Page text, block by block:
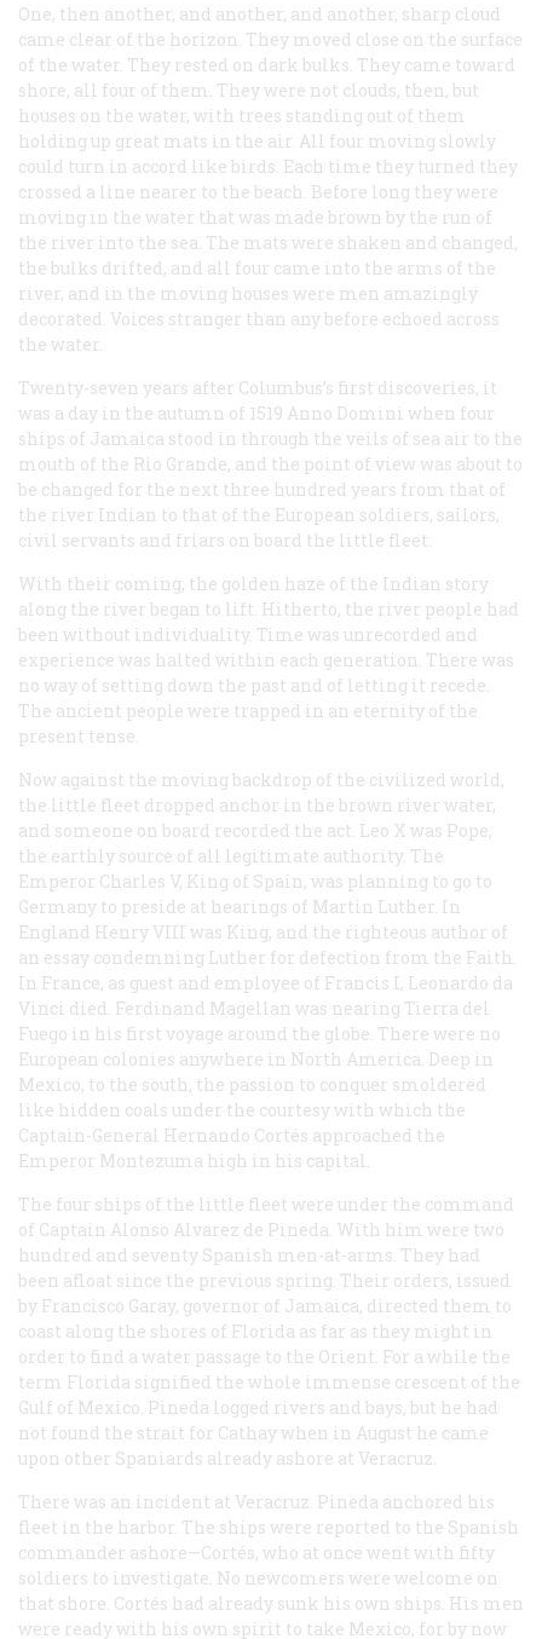
One, then another, and another, and another, sharp cloud
came clear of the horizon. They moved close on the surface
of the water. They rested on dark bulks. They came toward
shore, all four of them. They were not clouds, then, but
houses on the water, with trees standing out of them
holding up great mats in the air. All four moving slowly
could turn in accord like birds. Each time they turned they
crossed a line nearer to the beach. Before long they were
moving in the water that was made brown by the run of
the river into the sea. The mats were shaken and changed,
the bulks drifted, and all four came into the arms of the
river, and in the moving houses were men amazingly
decorated. Voices stranger than any before echoed across
the water.
Twenty-seven years after Columbus’s first discoveries, it
was a day in the autumn of 1519 Anno Domini when four
ships of Jamaica stood in through the veils of sea air to the
mouth of the Rio Grande, and the point of view was about to
be changed for the next three hundred years from that of
the river Indian to that of the European soldiers, sailors,
civil servants and friars on board the little fleet.
With their coming, the golden haze of the Indian story
along the river began to lift. Hitherto, the river people had
been without individuality. Time was unrecorded and
experience was halted within each generation. There was
no way of setting down the past and of letting it recede.
The ancient people were trapped in an eternity of the
present tense.
Now against the moving backdrop of the civilized world,
the little fleet dropped anchor in the brown river water,
and someone on board recorded the act. Leo X was Pope,
the earthly source of all legitimate authority. The
Emperor Charles V, King of Spain, was planning to go to
Germany to preside at hearings of Martin Luther. In
England Henry VIII was King, and the righteous author of
an essay condemning Luther for defection from the Faith.
In France, as guest and employee of Francis I, Leonardo da
Vinci died. Ferdinand Magellan was nearing Tierra del
Fuego in his first voyage around the globe. There were no
European colonies anywhere in North America. Deep in
Mexico, to the south, the passion to conquer smoldered
like hidden coals under the courtesy with which the
Captain-General Hernando Cortés approached the
Emperor Montezuma high in his capital.
The four ships of the little fleet were under the command
of Captain Alonso Alvarez de Pineda. With him were two
hundred and seventy Spanish men-at-arms. They had
been afloat since the previous spring. Their orders, issued
by Francisco Garay, governor of Jamaica, directed them to
coast along the shores of Florida as far as they might in
order to find a water passage to the Orient. For a while the
term Florida signified the whole immense crescent of the
Gulf of Mexico. Pineda logged rivers and bays, but he had
not found the strait for Cathay when in August he came
upon other Spaniards already ashore at Veracruz.
There was an incident at Veracruz. Pineda anchored his
fleet in the harbor. The ships were reported to the Spanish
commander ashore—Cortés, who at once went with fifty
soldiers to investigate. No newcomers were welcome on
that shore. Cortés had already sunk his own ships. His men
were ready with his own spirit to take Mexico, for by now